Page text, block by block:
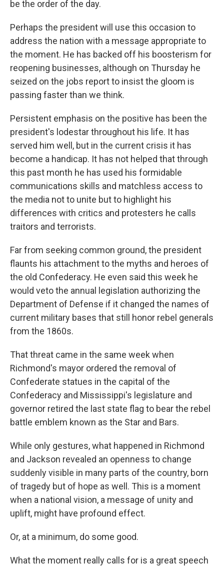
be the order of the day.
Perhaps the president will use this occasion to
address the nation with a message appropriate to
the moment. He has backed off his boosterism for
reopening businesses, although on Thursday he
seized on the jobs report to insist the gloom is
passing faster than we think.
Persistent emphasis on the positive has been the
president's lodestar throughout his life. It has
served him well, but in the current crisis it has
become a handicap. It has not helped that through
this past month he has used his formidable
communications skills and matchless access to
the media not to unite but to highlight his
differences with critics and protesters he calls
traitors and terrorists.
Far from seeking common ground, the president
flaunts his attachment to the myths and heroes of
the old Confederacy. He even said this week he
would veto the annual legislation authorizing the
Department of Defense if it changed the names of
current military bases that still honor rebel generals
from the 1860s.
That threat came in the same week when
Richmond's mayor ordered the removal of
Confederate statues in the capital of the
Confederacy and Mississippi's legislature and
governor retired the last state flag to bear the rebel
battle emblem known as the Star and Bars.
While only gestures, what happened in Richmond
and Jackson revealed an openness to change
suddenly visible in many parts of the country, born
of tragedy but of hope as well. This is a moment
when a national vision, a message of unity and
uplift, might have profound effect.
Or, at a minimum, do some good.
What the moment really calls for is a great speech